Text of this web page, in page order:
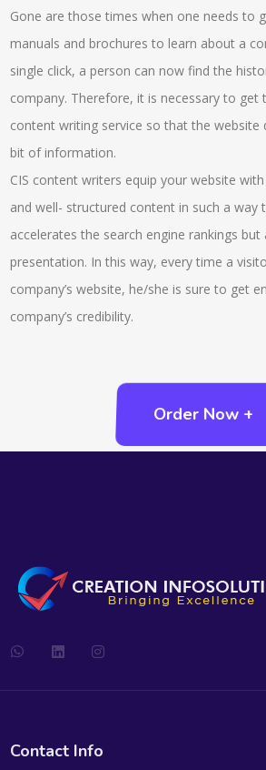
Gone are those times when one needs to
manuals and brochures to learn about a
single click, a person can now find the
company. Therefore, it is necessary to get
content writing service so that the website
bit of information.
CIS content writers equip your website
and well- structured content in such a way
accelerates the search engine rankings
presentation. In this way, every time a
company’s website, he/she is sure to get
company’s credibility.
Order Now +
Contact Info